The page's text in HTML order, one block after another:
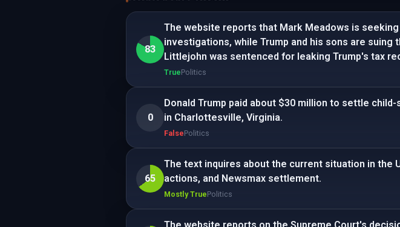
83
The website reports that Mark Meadows is
investigations, while Trump and his sons are suing
Littlejohn was sentenced for leaking Trump's tax
TruePolitics
0
Donald Trump paid about $30 million to settle
in Charlottesville, Virginia.
FalsePolitics
65
The text inquires about the current situation in the
actions, and Newsmax settlement.
Mostly TruePolitics